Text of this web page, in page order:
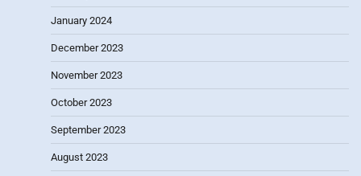
January 2024
December 2023
November 2023
October 2023
September 2023
August 2023